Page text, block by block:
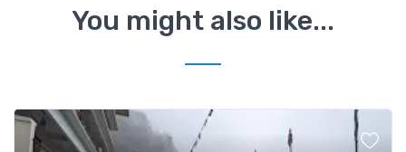
You might also like...